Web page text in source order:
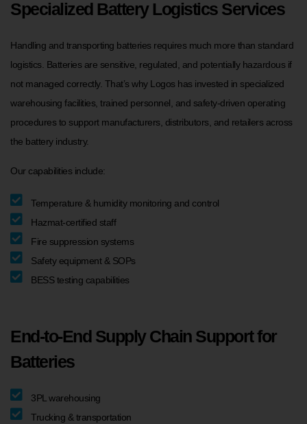
Specialized Battery Logistics Services
Handling and transporting batteries requires much more than standard
logistics. Batteries are sensitive, regulated, and potentially hazardous if
not managed correctly. That’s why Logos has invested in specialized
warehousing facilities, trained personnel, and safety-driven operating
procedures to support manufacturers, distributors, and retailers across
the battery industry.
Our capabilities include:
Temperature & humidity monitoring and control
Hazmat-certified staff
Fire suppression systems
Safety equipment & SOPs
BESS testing capabilities
End-to-End Supply Chain Support for
Batteries
3PL warehousing
Trucking & transportation